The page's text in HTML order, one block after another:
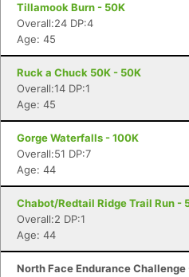
Tillamook Burn - 50K
Overall:24 DP:4
Age: 45
Ruck a Chuck 50K - 50K
Overall:14 DP:1
Age: 45
Gorge Waterfalls - 100K
Overall:51 DP:7
Age: 44
Chabot/Redtail Ridge Trail Run -
Overall:2 DP:1
Age: 44
North Face Endurance